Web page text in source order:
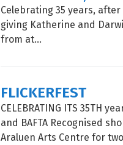
Celebrating 35 years,
giving Katherine and
from at...
FLICKERFEST
CELEBRATING ITS 35TH
and BAFTA Recognised
Araluen Arts Centre for